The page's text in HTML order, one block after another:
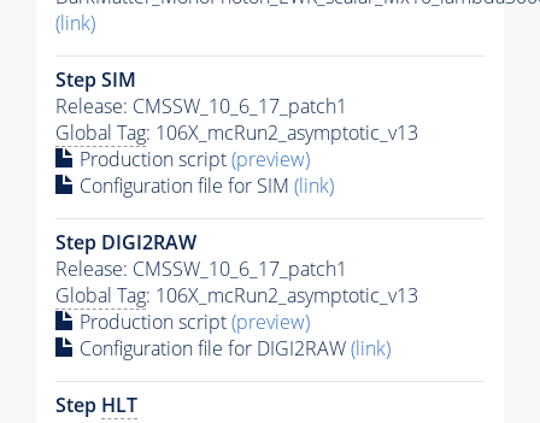
(link)
Step SIM
Release: CMSSW_10_6_17_patch1
Global Tag: 106X_mcRun2_asymptotic_v13
Production script(preview)
Configuration file for SIM (link)
Step DIGI2RAW
Release: CMSSW_10_6_17_patch1
Global Tag: 106X_mcRun2_asymptotic_v13
Production script(preview)
Configuration file for DIGI2RAW(link)
Step HLT